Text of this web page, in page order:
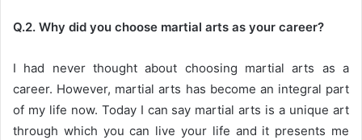
Q.2. Why did you choose martial arts as your career?
I had never thought about choosing martial arts as a
career. However, martial arts has become an integral part
of my life now. Today I can say martial arts is a unique art
through which you can live your life and it presents me